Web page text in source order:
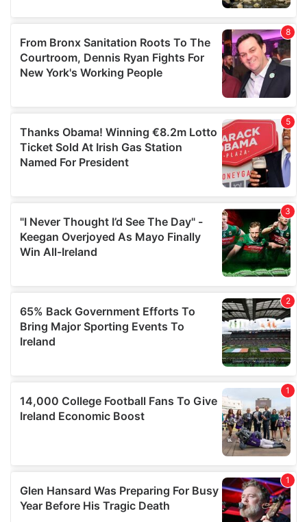
may combine it with other information that you’ve
of their services.